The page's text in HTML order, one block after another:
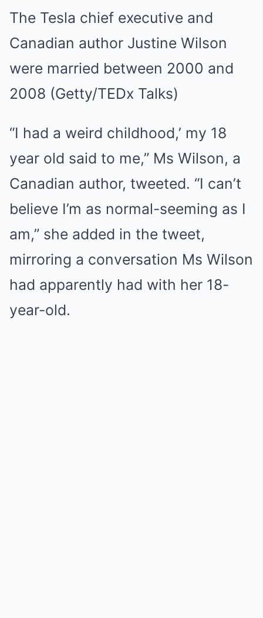
The Tesla chief executive and
Canadian author Justine Wilson
were married between 2000 and
2008 (Getty/TEDx Talks)
“I had a weird childhood,’ my 18
year old said to me,” Ms Wilson, a
Canadian author, tweeted. “I can’t
believe I’m as normal-seeming as I
am,” she added in the tweet,
mirroring a conversation Ms Wilson
had apparently had with her 18-
year-old.